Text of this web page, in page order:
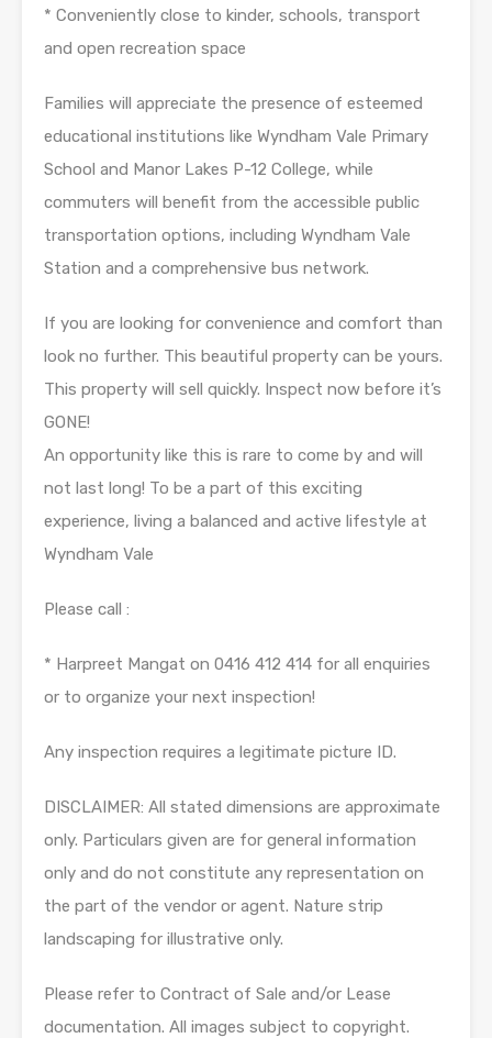
* Conveniently close to kinder, schools, transport
and open recreation space
Families will appreciate the presence of esteemed
educational institutions like Wyndham Vale Primary
School and Manor Lakes P-12 College, while
commuters will benefit from the accessible public
transportation options, including Wyndham Vale
Station and a comprehensive bus network.
If you are looking for convenience and comfort than
look no further. This beautiful property can be yours.
This property will sell quickly. Inspect now before it’s
GONE!
An opportunity like this is rare to come by and will
not last long! To be a part of this exciting
experience, living a balanced and active lifestyle at
Wyndham Vale
Please call :
* Harpreet Mangat on 0416 412 414 for all enquiries
or to organize your next inspection!
Any inspection requires a legitimate picture ID.
DISCLAIMER: All stated dimensions are approximate
only. Particulars given are for general information
only and do not constitute any representation on
the part of the vendor or agent. Nature strip
landscaping for illustrative only.
Please refer to Contract of Sale and/or Lease
documentation. All images subject to copyright.